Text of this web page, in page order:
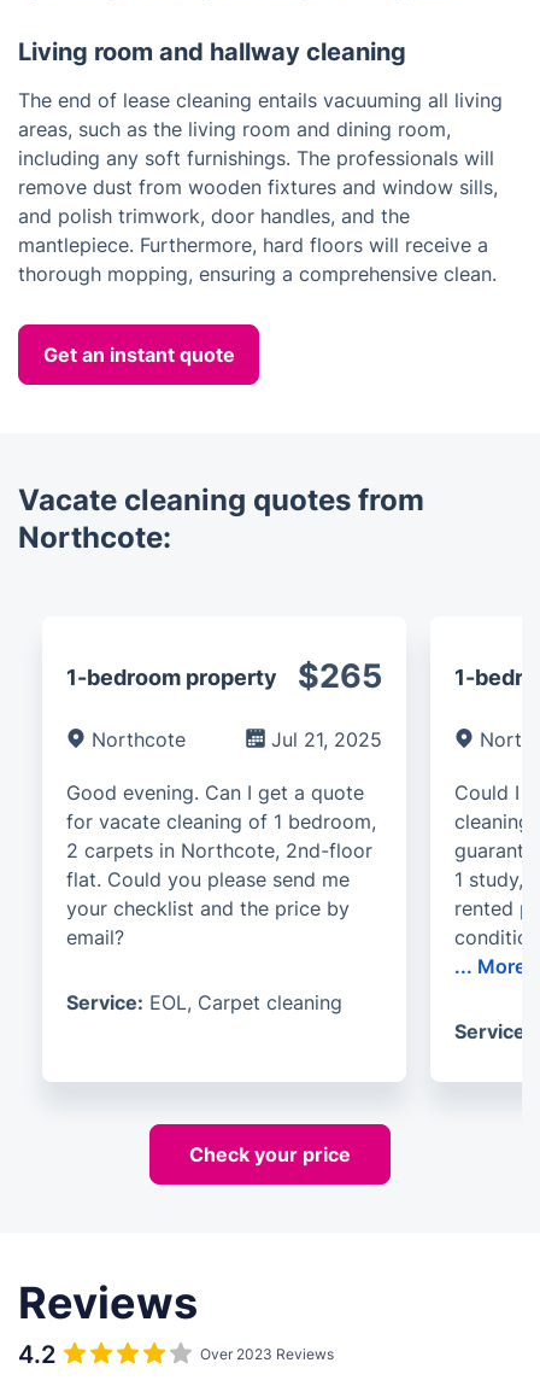
Living room and hallway cleaning
The end of lease cleaning entails vacuuming all living
areas, such as the living room and dining room,
including any soft furnishings. The professionals will
remove dust from wooden fixtures and window sills,
and polish trimwork, door handles, and the
mantlepiece. Furthermore, hard floors will receive a
thorough mopping, ensuring a comprehensive clean.
Get an instant quote
Vacate cleaning quotes from
Northcote:
1-bedroom property $265
Northcote Jul 21, 2025
Good evening. Can I get a quote
for vacate cleaning of 1 bedroom,
2 carpets in Northcote, 2nd-floor
flat. Could you please send me
your checklist and the price by
email?
Service: EOL, Carpet cleaning
1-
Could I
cleaning
1 study,
rented
... More
Service:
Check your price
Reviews
4.2 Over 2023 Reviews